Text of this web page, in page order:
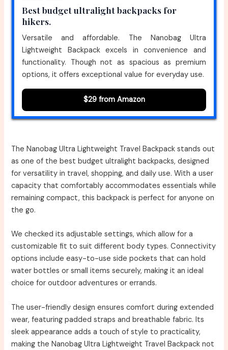
Best budget ultralight backpacks for
hikers.
Versatile and affordable. The Nanobag Ultra
Lightweight Backpack excels in convenience and
functionality. Though not as spacious as premium
options, it offers exceptional value for everyday use.
$29 from Amazon
The Nanobag Ultra Lightweight Travel Backpack stands out
as one of the best budget ultralight backpacks, designed
for versatility in travel, shopping, and daily use. With a user
capacity that comfortably accommodates essentials while
remaining compact, this backpack is perfect for anyone on
the go.
We checked its adjustable settings, which allow for a
customizable fit to suit different body types. Connectivity
options include easy-to-use side pockets that can hold
water bottles or small items securely, making it an ideal
choice for outdoor adventures or errands.
The user-friendly design ensures comfort during extended
wear, featuring padded straps and breathable fabric. Its
sleek appearance adds a touch of style to practicality,
making the Nanobag Ultra Lightweight Travel Backpack not